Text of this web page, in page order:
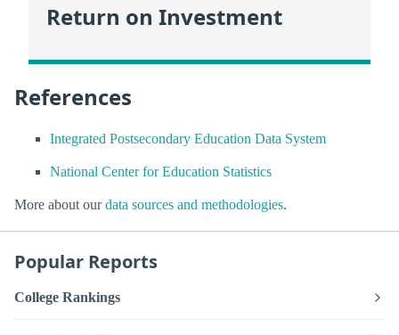
Return on Investment
References
Integrated Postsecondary Education Data System
National Center for Education Statistics
More about ourdata sources and methodologies.
Popular Reports
College Rankings